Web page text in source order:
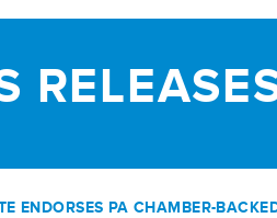
ENDORSES PA CHAMBER-